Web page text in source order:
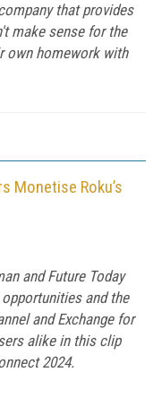
that provides
make sense for the
own homework with
Monetise Roku’s
and Future Today
and the
and Exchange for
alike in this clip
2024.